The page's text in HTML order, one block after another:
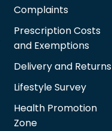
Complaints
Prescription Costs
and Exemptions
Delivery and Returns
Lifestyle Survey
Health Promotion
Zone